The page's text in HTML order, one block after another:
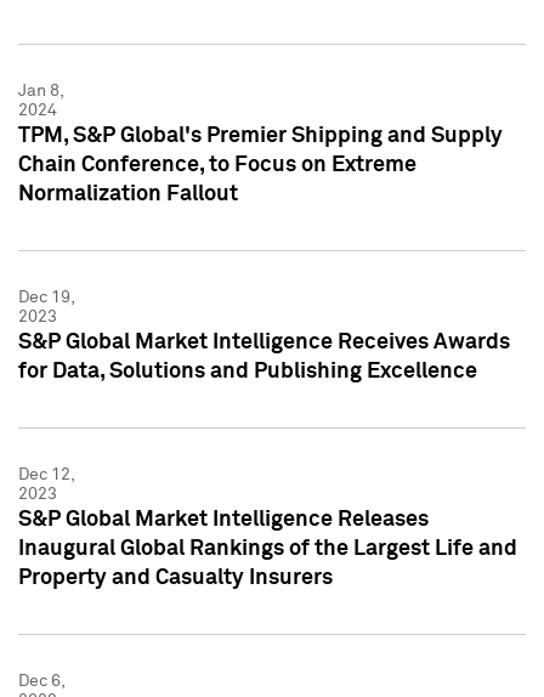
Jan 8,
2024
TPM, S&P Global's Premier Shipping and Supply
Chain Conference, to Focus on Extreme
Normalization Fallout
Dec 19,
2023
S&P Global Market Intelligence Receives Awards
for Data, Solutions and Publishing Excellence
Dec 12,
2023
S&P Global Market Intelligence Releases
Inaugural Global Rankings of the Largest Life and
Property and Casualty Insurers
Dec 6,